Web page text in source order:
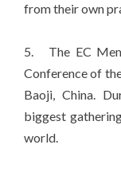
from their own
5. The EC
Conference of
Baoji, China.
biggest
world.